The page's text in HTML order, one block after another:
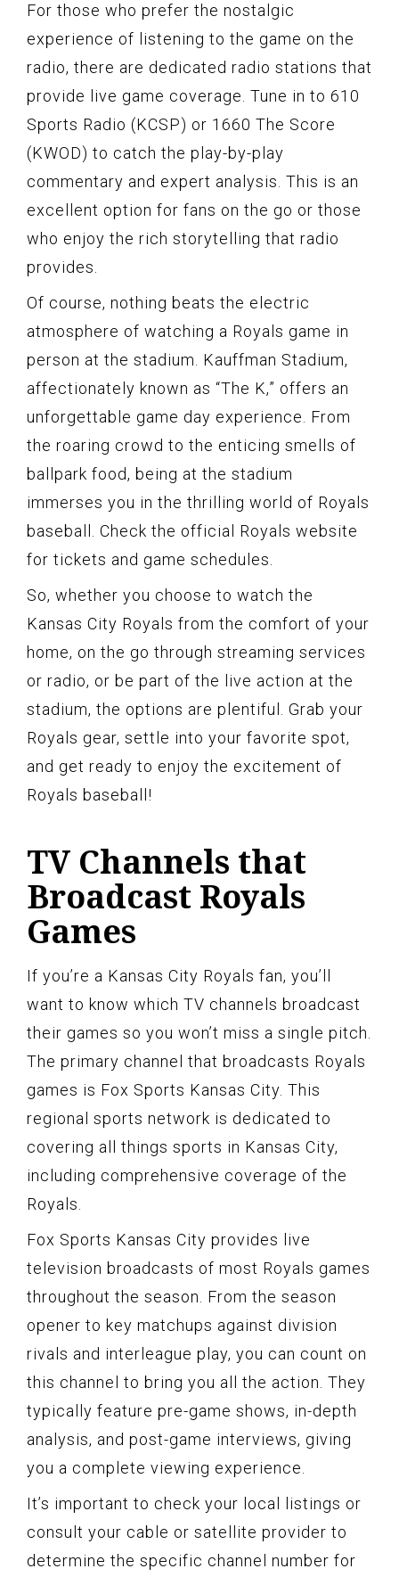
For those who prefer the nostalgic
experience of listening to the game on the
radio, there are dedicated radio stations that
provide live game coverage. Tune in to 610
Sports Radio (KCSP) or 1660 The Score
(KWOD) to catch the play-by-play
commentary and expert analysis. This is an
excellent option for fans on the go or those
who enjoy the rich storytelling that radio
provides.
Of course, nothing beats the electric
atmosphere of watching a Royals game in
person at the stadium. Kauffman Stadium,
affectionately known as “The K,” offers an
unforgettable game day experience. From
the roaring crowd to the enticing smells of
ballpark food, being at the stadium
immerses you in the thrilling world of Royals
baseball. Check the official Royals website
for tickets and game schedules.
So, whether you choose to watch the
Kansas City Royals from the comfort of your
home, on the go through streaming services
or radio, or be part of the live action at the
stadium, the options are plentiful. Grab your
Royals gear, settle into your favorite spot,
and get ready to enjoy the excitement of
Royals baseball!
TV Channels that
Broadcast Royals
Games
If you’re a Kansas City Royals fan, you’ll
want to know which TV channels broadcast
their games so you won’t miss a single pitch.
The primary channel that broadcasts Royals
games is Fox Sports Kansas City. This
regional sports network is dedicated to
covering all things sports in Kansas City,
including comprehensive coverage of the
Royals.
Fox Sports Kansas City provides live
television broadcasts of most Royals games
throughout the season. From the season
opener to key matchups against division
rivals and interleague play, you can count on
this channel to bring you all the action. They
typically feature pre-game shows, in-depth
analysis, and post-game interviews, giving
you a complete viewing experience.
It’s important to check your local listings or
consult your cable or satellite provider to
determine the specific channel number for